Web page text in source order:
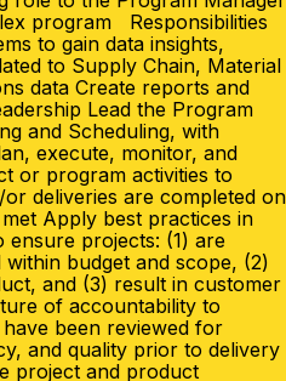
program Responsibilities
to gain data insights,
to Supply Chain, Material
data Create reports and
Lead the Program
and Scheduling, with
execute, monitor, and
or program activities to
deliveries are completed on
Apply best practices in
ensure projects: (1) are
budget and scope, (2)
and (3) result in customer
of accountability to
been reviewed for
and quality prior to delivery
project and product